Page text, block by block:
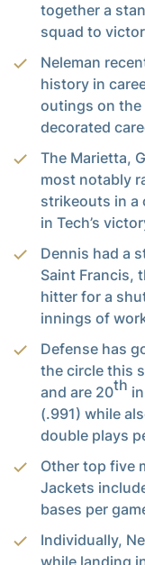
together a
squad to
Neleman
history in
outings on the
decorated
The Marietta,
most notably
strikeouts in a
in Tech’s
Dennis had a
Saint Francis,
hitter for a
innings of
Defense has
the circle this
and are 20th
(.991) while
double plays
Other top five
Jackets
bases per
Individually,